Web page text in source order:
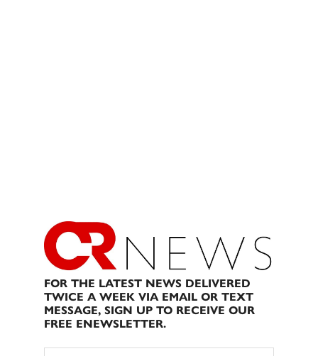
FOR THE LATEST NEWS DELIVERED
TWICE A WEEK VIA EMAIL OR TEXT
MESSAGE, SIGN UP TO RECEIVE OUR
FREE ENEWSLETTER.